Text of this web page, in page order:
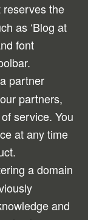
the
as ‘Blog at
font
partner
partners,
service. You
at any time
a domain
and